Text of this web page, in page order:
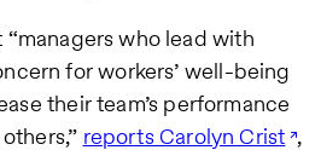
who lead with
for workers’ well-being
their team’s performance
reports Carolyn Crist ,